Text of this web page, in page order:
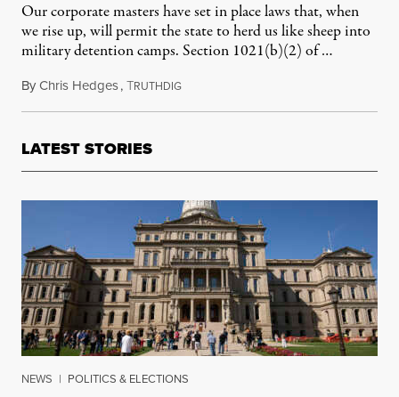
Our corporate masters have set in place laws that, when
we rise up, will permit the state to herd us like sheep into
military detention camps. Section 1021(b)(2) of …
ByChris Hedges,TRUTHDIGMay 5, 2014
LATEST STORIES
NEWS | POLITICS & ELECTIONS